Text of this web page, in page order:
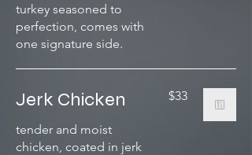
turkey seasoned to
perfection, comes with
one signature side.
Jerk Chicken
tender and moist
chicken, coated in jerk
$33